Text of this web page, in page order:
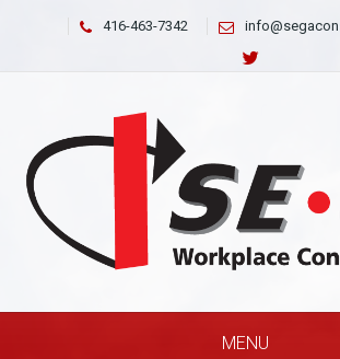
416-463-7342
MENU